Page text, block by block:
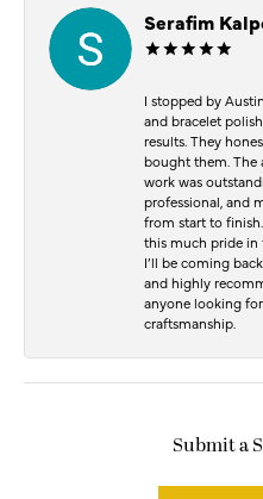
Serafim
I stopped by
and bracelet
results. They
bought them.
work was
professional, and
from start to
this much pride in
I’ll be coming
and highly
anyone looking
craftsmanship.
Submit a